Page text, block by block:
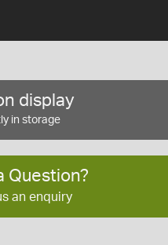
display
in storage
Question?
an enquiry